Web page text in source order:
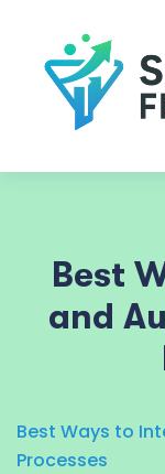
Best
and
Best Ways to
Processes